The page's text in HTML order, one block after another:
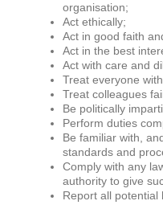
organisation;
Act ethically;
Act in good faith
Act in the best
Act with care and
Treat everyone
Treat colleagues
Be politically
Perform duties
Be familiar with,
standards and
Comply with any
authority to give
Report all potential